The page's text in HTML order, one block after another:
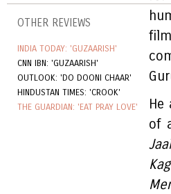
OTHER REVIEWS
INDIA TODAY: 'GUZAARISH'
CNN IBN: 'GUZAARISH'
OUTLOOK: 'DO DOONI CHAAR'
HINDUSTAN TIMES: 'CROOK'
THE GUARDIAN: 'EAT PRAY LOVE'
He
of